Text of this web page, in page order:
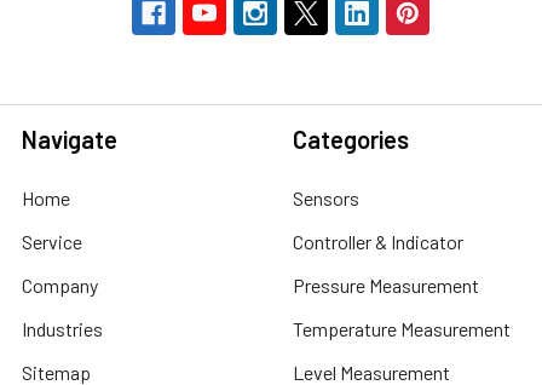
Navigate
Home
Service
Company
Industries
Sitemap
Categories
Sensors
Controller & Indicator
Pressure Measurement
Temperature Measurement
Level Measurement